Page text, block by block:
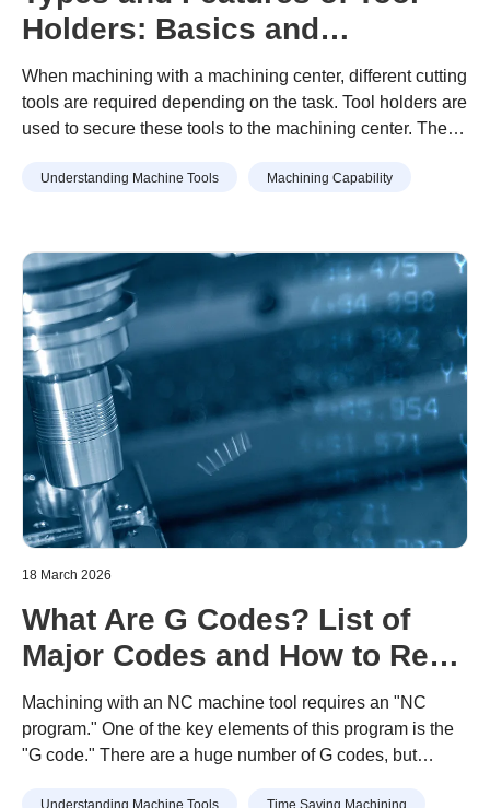
Holders: Basics and
Precautions for Use
When machining with a machining center, different cutting
tools are required depending on the task. Tool holders are
used to secure these tools to the machining center. There
appropriate holder is essential for machining with high
points to keep in mind when attaching them.
Understanding Machine Tools Machining Capability
18 March 2026
What Are G Codes? List of
Major Codes and How to Read
Programs
Machining with an NC machine tool requires an "NC
program." One of the key elements of this program is the
"G code." There are a huge number of G codes, but
Understanding Machine Tools Time Saving Machining